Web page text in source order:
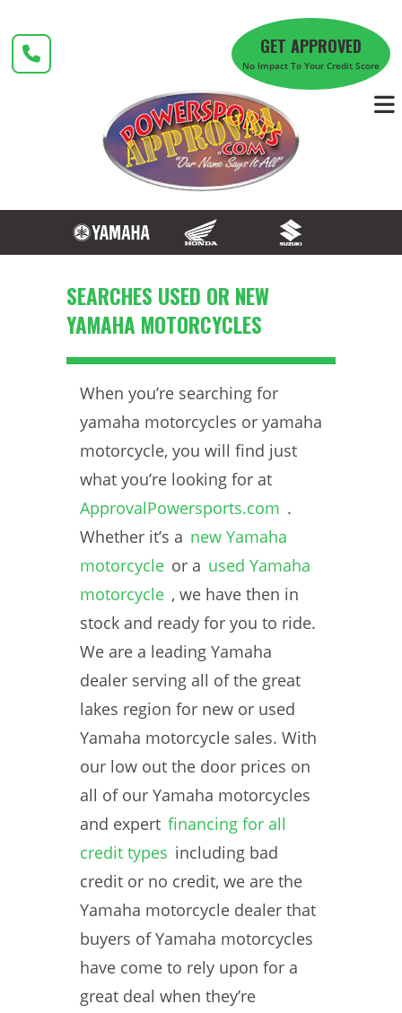
content
GET APPROVED
No Impact To Your Credit Score
​SEARCHES USED OR NEW
YAMAHA MOTORCYCLES
When you’re searching for
yamaha motorcycles or yamaha
motorcycle, you will find just
what you’re looking for at
ApprovalPowersports.com .
Whether it’s a new Yamaha
motorcycle or a used Yamaha
motorcycle , we have then in
stock and ready for you to ride.
We are a leading Yamaha
dealer serving all of the great
lakes region for new or used
Yamaha motorcycle sales. With
our low out the door prices on
all of our Yamaha motorcycles
and expert financing for all
credit types including bad
credit or no credit, we are the
Yamaha motorcycle dealer that
buyers of Yamaha motorcycles
have come to rely upon for a
great deal when they’re